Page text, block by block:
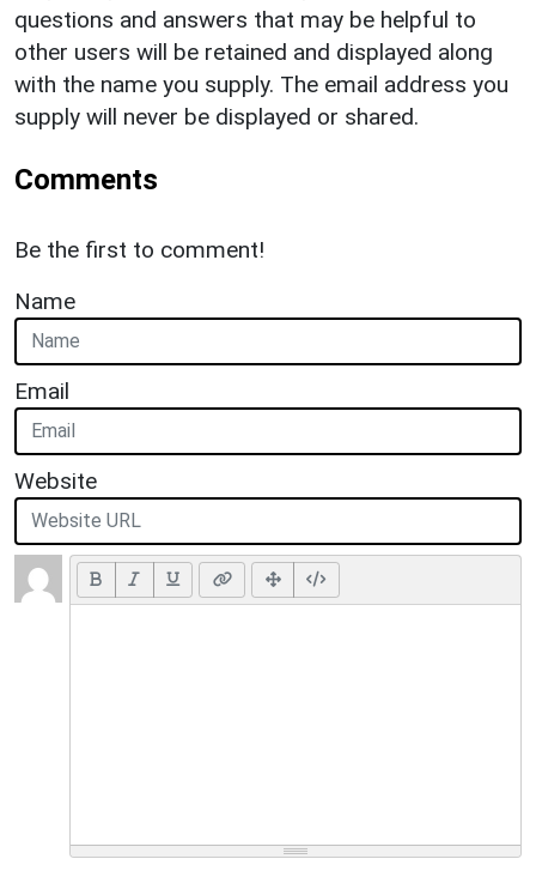
questions and answers that may be helpful to
other users will be retained and displayed along
with the name you supply. The email address you
supply will never be displayed or shared.
Comments
Be the first to comment!
Name
Email
Website